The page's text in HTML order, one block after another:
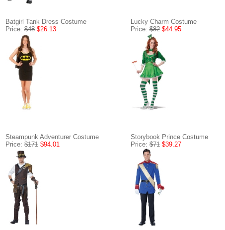
Batgirl Tank Dress Costume
Price: $48 $26.13
Lucky Charm Costume
Price:$82 $44.95
Steampunk Adventurer Costume
Price: $171 $94.01
Storybook Prince Costume
Price:$71 $39.27